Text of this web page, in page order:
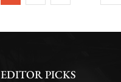
EDITOR PICKS